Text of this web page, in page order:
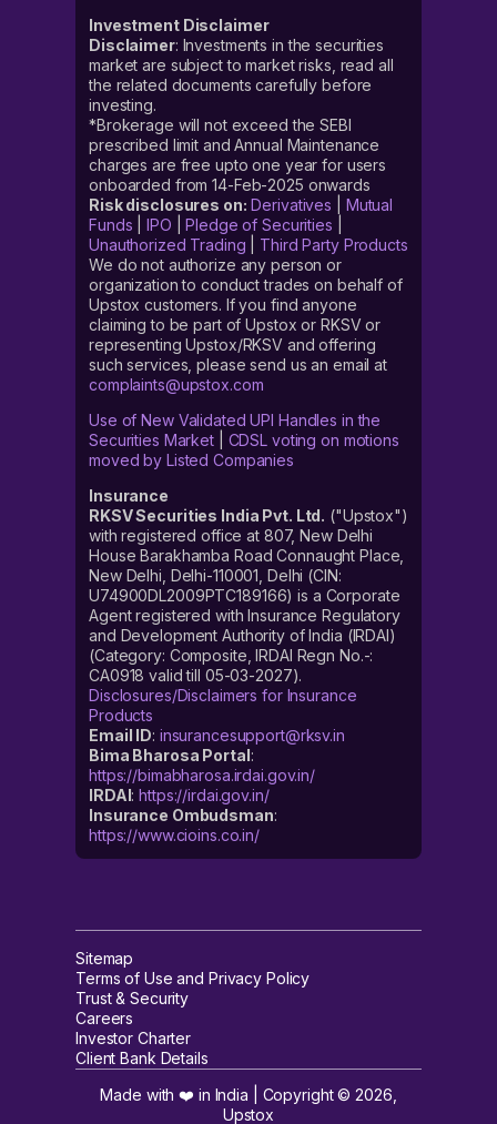
Investment Disclaimer
Disclaimer: Investments in the securities
market are subject to market risks, read all
the related documents carefully before
investing.
*Brokerage will not exceed the SEBI
prescribed limit and Annual Maintenance
charges are free upto one year for users
onboarded from 14-Feb-2025 onwards
Risk disclosures on: Derivatives
Mutual
Funds |IPO |Pledge of Securities
Unauthorized Trading
Third Party Products
We do not authorize any person or
organization to conduct trades on behalf of
Upstox customers. If you find anyone
claiming to be part of Upstox or RKSV or
representing Upstox/RKSV and offering
such services, please send us an email at
complaints@upstox.com
Use of New Validated UPI Handles in the
Securities Market| CDSL voting on motions
moved by Listed Companies
Insurance
RKSV Securities India Pvt. Ltd. ("Upstox")
with registered office at 807, New Delhi
House Barakhamba Road Connaught Place,
New Delhi, Delhi-110001, Delhi (CIN:
U74900DL2009PTC189166) is a Corporate
Agent registered with Insurance Regulatory
and Development Authority of India (IRDAI)
(Category: Composite, IRDAI Regn No.-:
CA0918 valid till 05-03-2027).
Disclosures/Disclaimers for Insurance
Products
Email ID: insurancesupport@rksv.in
Bima Bharosa Portal:
https://bimabharosa.irdai.gov.in/
IRDAI:https://irdai.gov.in/
Insurance Ombudsman:
https://www.cioins.co.in/
Sitemap
Terms of Use and Privacy Policy
Trust & Security
Careers
Investor Charter
Client Bank Details
Made with ❤️ in India | Copyright ©2026
Upstox